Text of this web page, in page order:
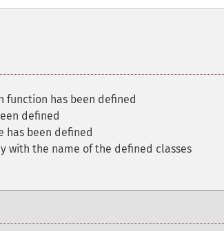
function has been defined
defined
has been defined
with the name of the defined classes